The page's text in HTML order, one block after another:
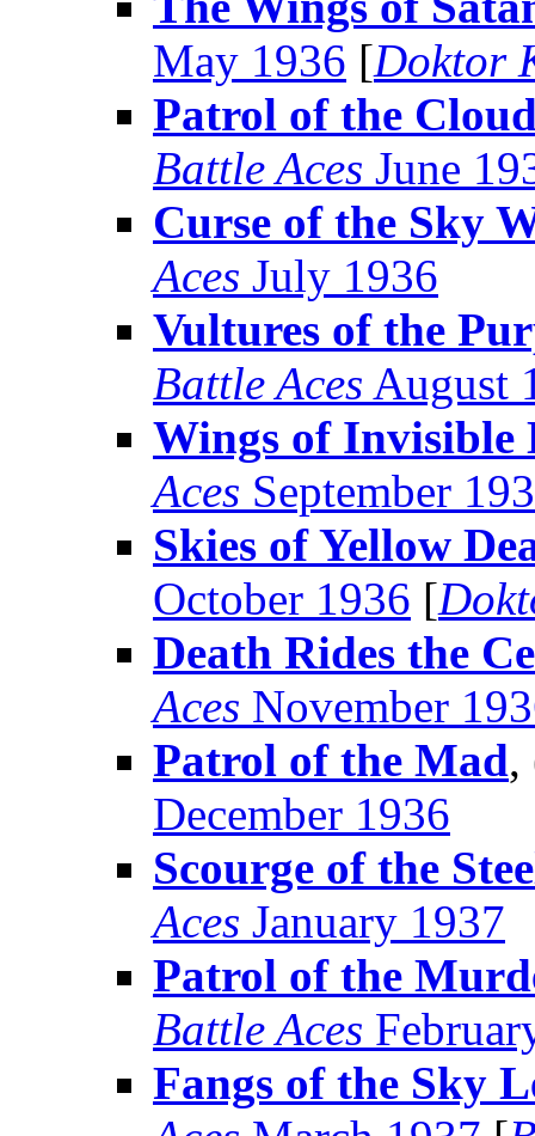
May 1936 [Doktor
Patrol of the
Battle Aces June
Curse of the Sky
Aces July 1936
Vultures of the
Battle Aces August
Wings of Invisible
Aces September
Skies of Yellow
October 1936 [
Death Rides the
Aces November
Patrol of the Mad,
December 1936
Scourge of the
Aces January 1937
Patrol of the
Battle Aces
Fangs of the Sky